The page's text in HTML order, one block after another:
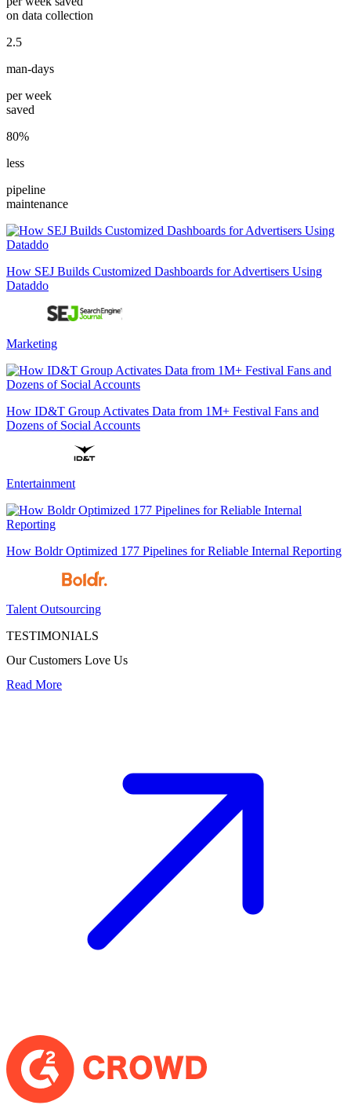
on data collection
2.5
man-days
per week
saved
80%
less
pipeline
maintenance
How SEJ Builds Customized Dashboards for Advertisers Using
Dataddo
Marketing
How ID&T Group Activates Data from 1M+ Festival Fans and
Dozens of Social Accounts
Entertainment
How Boldr Optimized 177 Pipelines for Reliable Internal Reporting
Talent Outsourcing
TESTIMONIALS
Our Customers Love Us
Read More